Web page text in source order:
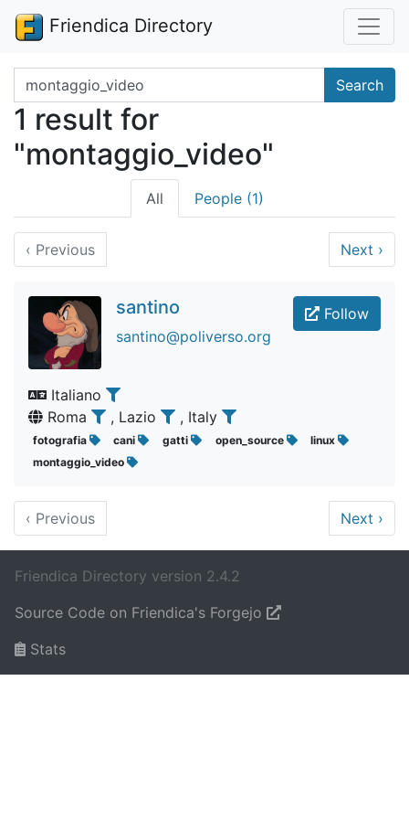
Friendica Directory
Search terms Search
1 result for
"montaggio_video"
All People (1)
‹ Previous Next ›
Follow
santino
santino@poliverso.org
Italiano
Roma
, Lazio , Italy
fotografia cani gatti open_source
linux
montaggio_video
‹ Previous Next ›
Friendica Directory version 2.4.2
Source Code on Friendica's Forgejo
Stats